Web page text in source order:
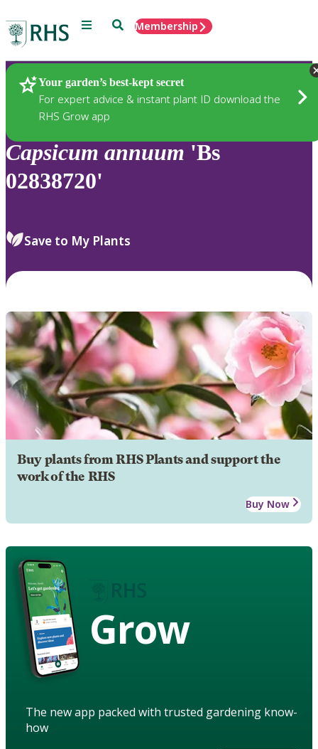
Menu SearchMembership
Your garden’s best-kept secret
For expert advice & instant plant ID download the
RHS Grow app
Plants
Capsicum annuum 'Bs
02838720'
Save to My Plants
Buy plants from RHS Plants and support the
work of the RHS
Buy Now
Grow
The new app packed with trusted gardening know-
how